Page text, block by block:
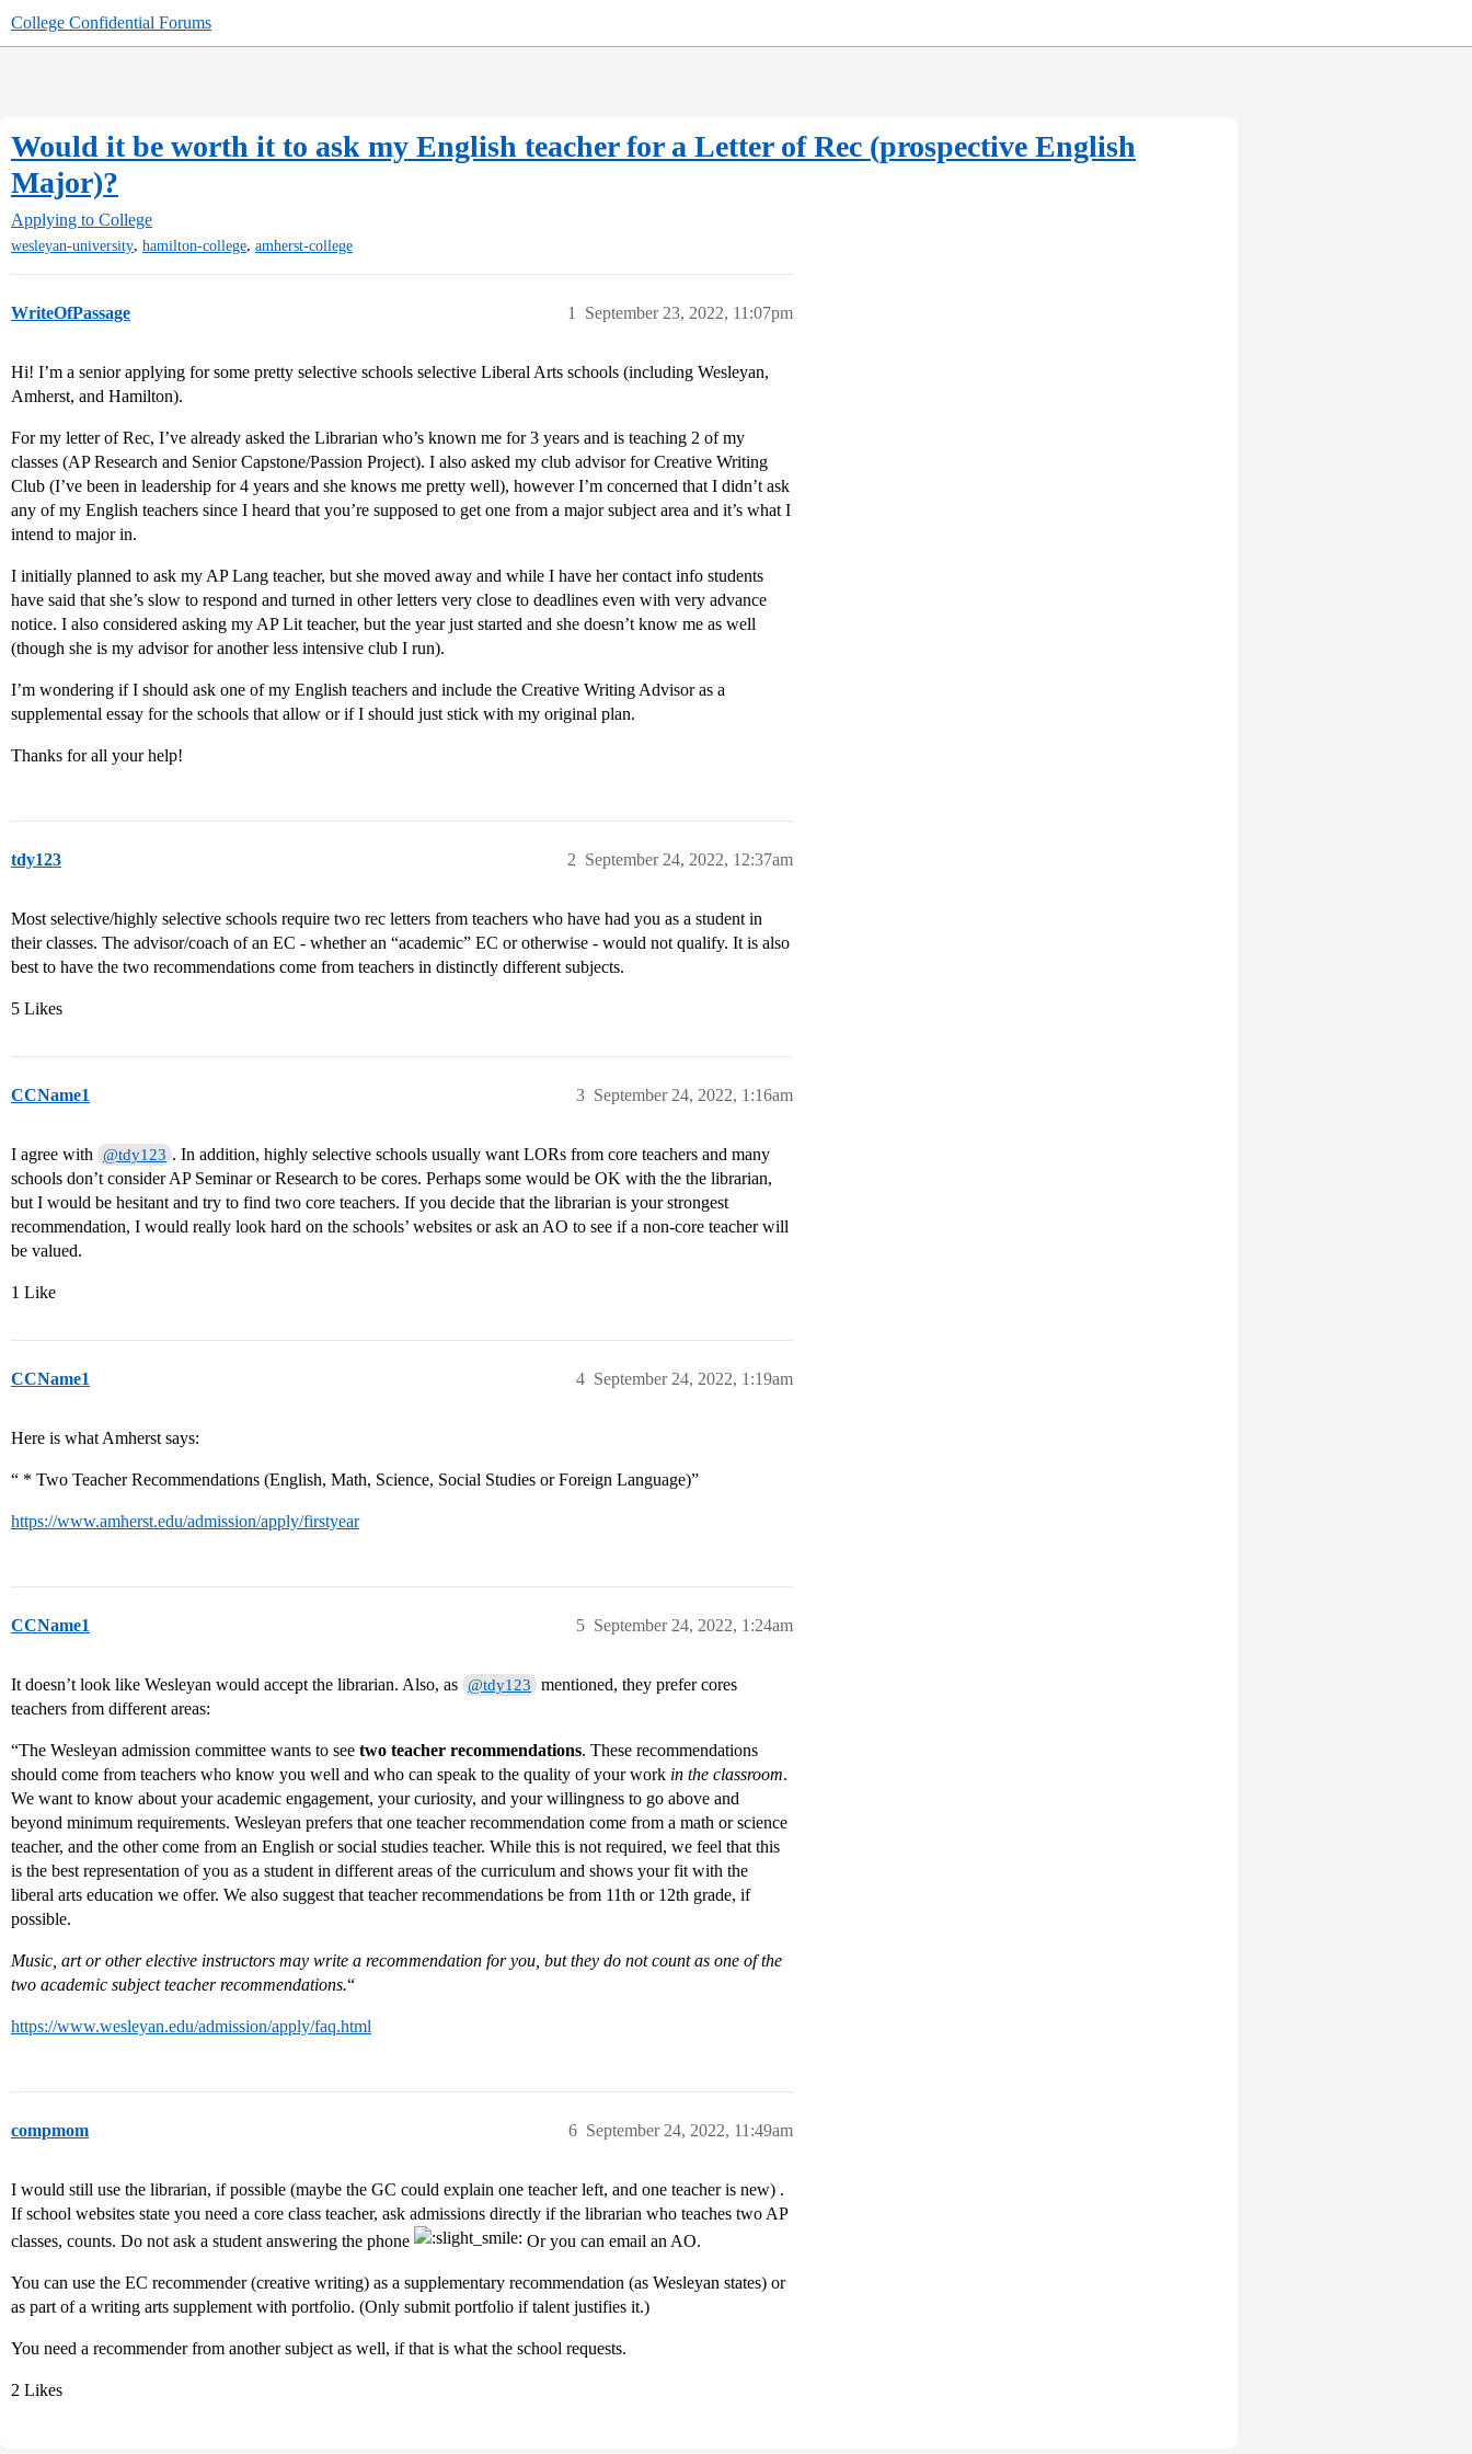
College Confidential Forums
Would it be worth it to ask my English teacher for a Letter of Rec (prospective English
Major)?
Applying to College
wesleyan-university, hamilton-college, amherst-college
WriteOfPassage September 23, 2022, 11:07pm
1
Hi! I’m a senior applying for some pretty selective schools selective Liberal Arts schools (including Wesleyan,
Amherst, and Hamilton).
For my letter of Rec, I’ve already asked the Librarian who’s known me for 3 years and is teaching 2 of my
classes (AP Research and Senior Capstone/Passion Project). I also asked my club advisor for Creative Writing
Club (I’ve been in leadership for 4 years and she knows me pretty well), however I’m concerned that I didn’t ask
any of my English teachers since I heard that you’re supposed to get one from a major subject area and it’s what I
intend to major in.
I initially planned to ask my AP Lang teacher, but she moved away and while I have her contact info students
have said that she’s slow to respond and turned in other letters very close to deadlines even with very advance
notice. I also considered asking my AP Lit teacher, but the year just started and she doesn’t know me as well
(though she is my advisor for another less intensive club I run).
I’m wondering if I should ask one of my English teachers and include the Creative Writing Advisor as a
supplemental essay for the schools that allow or if I should just stick with my original plan.
Thanks for all your help!
tdy123 September 24, 2022, 12:37am
2
Most selective/highly selective schools require two rec letters from teachers who have had you as a student in
their classes. The advisor/coach of an EC - whether an “academic” EC or otherwise - would not qualify. It is also
best to have the two recommendations come from teachers in distinctly different subjects.
5 Likes
CCName1 September 24, 2022, 1:16am
3
I agree with @tdy123 . In addition, highly selective schools usually want LORs from core teachers and many
schools don’t consider AP Seminar or Research to be cores. Perhaps some would be OK with the the librarian,
but I would be hesitant and try to find two core teachers. If you decide that the librarian is your strongest
recommendation, I would really look hard on the schools’ websites or ask an AO to see if a non-core teacher will
be valued.
1 Like
CCName1 September 24, 2022, 1:19am
4
Here is what Amherst says:
“ * Two Teacher Recommendations (English, Math, Science, Social Studies or Foreign Language)”
https://www.amherst.edu/admission/apply/firstyear
CCName1 September 24, 2022, 1:24am
5
It doesn’t look like Wesleyan would accept the librarian. Also, as @tdy123
mentioned, they prefer cores
teachers from different areas:
“The Wesleyan admission committee wants to see two teacher recommendations. These recommendations
should come from teachers who know you well and who can speak to the quality of your work in the classroom.
We want to know about your academic engagement, your curiosity, and your willingness to go above and
beyond minimum requirements. Wesleyan prefers that one teacher recommendation come from a math or science
teacher, and the other come from an English or social studies teacher. While this is not required, we feel that this
is the best representation of you as a student in different areas of the curriculum and shows your fit with the
liberal arts education we offer. We also suggest that teacher recommendations be from 11th or 12th grade, if
possible.
Music, art or other elective instructors may write a recommendation for you, but they do not count as one of the
two academic subject teacher recommendations.“
https://www.wesleyan.edu/admission/apply/faq.html
compmom September 24, 2022, 11:49am
6
I would still use the librarian, if possible (maybe the GC could explain one teacher left, and one teacher is new) .
If school websites state you need a core class teacher, ask admissions directly if the librarian who teaches two AP
classes, counts. Do not ask a student answering the phone
Or you can email an AO.
You can use the EC recommender (creative writing) as a supplementary recommendation (as Wesleyan states) or
as part of a writing arts supplement with portfolio. (Only submit portfolio if talent justifies it.)
You need a recommender from another subject as well, if that is what the school requests.
2 Likes